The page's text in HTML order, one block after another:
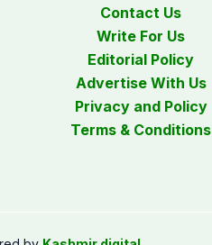
Contact Us
Write For Us
Editorial Policy
Advertise With Us
Privacy and Policy
Terms & Conditions